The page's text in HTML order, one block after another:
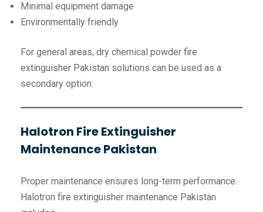
Minimal equipment damage
Environmentally friendly
For general areas, dry chemical powder fire
extinguisher Pakistan solutions can be used as a
secondary option.
Halotron Fire Extinguisher
Maintenance Pakistan
Proper maintenance ensures long-term performance.
Halotron fire extinguisher maintenance Pakistan